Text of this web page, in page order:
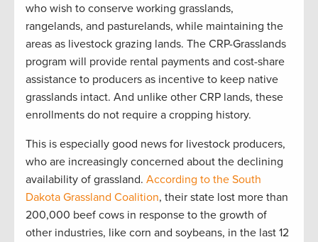
who wish to conserve working grasslands,
rangelands, and pasturelands, while maintaining the
areas as livestock grazing lands. The CRP-Grasslands
program will provide rental payments and cost-share
assistance to producers as incentive to keep native
grasslands intact. And unlike other CRP lands, these
enrollments do not require a cropping history.
This is especially good news for livestock producers,
who are increasingly concerned about the declining
availability of grassland. According to the South
Dakota Grassland Coalition, their state lost more than
200,000 beef cows in response to the growth of
other industries, like corn and soybeans, in the last 12